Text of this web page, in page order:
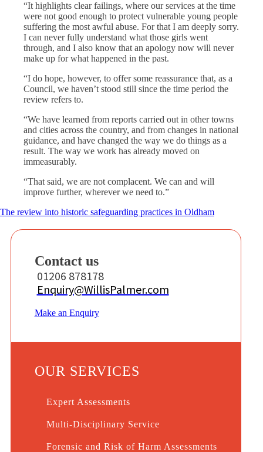
“It highlights clear failings, where our services at the time
were not good enough to protect vulnerable young people
suffering the most awful abuse. For that I am deeply sorry.
I can never fully understand what those girls went
through, and I also know that an apology now will never
make up for what happened in the past.
“I do hope, however, to offer some reassurance that, as a
Council, we haven’t stood still since the time period the
review refers to.
“We have learned from reports carried out in other towns
and cities across the country, and from changes in national
guidance, and have changed the way we do things as a
result. The way we work has already moved on
immeasurably.
“That said, we are not complacent. We can and will
improve further, wherever we need to.”
The review into historic safeguarding practices in Oldham
Contact us
01206 878178
Enquiry@WillisPalmer.com
Make an Enquiry
OUR SERVICES
Expert Assessments
Multi-Disciplinary Service
Forensic and Risk of Harm Assessments